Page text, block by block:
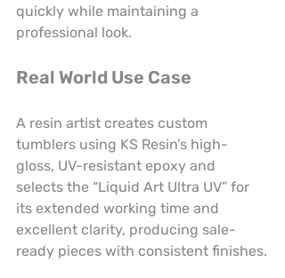
quickly while maintaining a
professional look.
Real World Use Case
A resin artist creates custom
tumblers using KS Resin’s high-
gloss, UV-resistant epoxy and
selects the “Liquid Art Ultra UV” for
its extended working time and
excellent clarity, producing sale-
ready pieces with consistent finishes.